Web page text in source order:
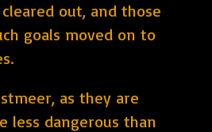
out, and those
goals moved on to
as they are
less dangerous than